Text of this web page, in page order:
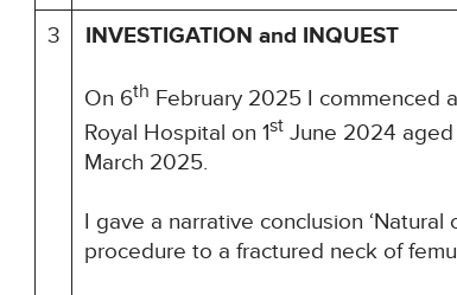
3
INVESTIGATION and INQUEST
On 6th February 2025 I commenced
Royal Hospital on 1stJune 2024 aged
March 2025.
I gave a narrative conclusion
procedure to a fractured neck of